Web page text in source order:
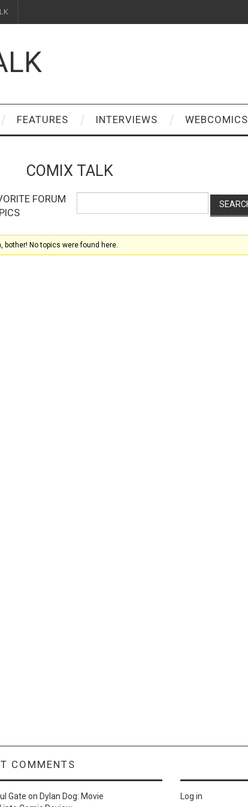
FEATURES INTERVIEWS WEBCOMICS
COMIX TALK
FORUM
bother! No topics were found here.
COMMENTS
Gate on Dylan Dog: Movie
Log in